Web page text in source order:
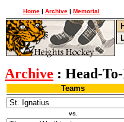
Home | Archive | Memorial
Archive : Head-
Teams
vs.